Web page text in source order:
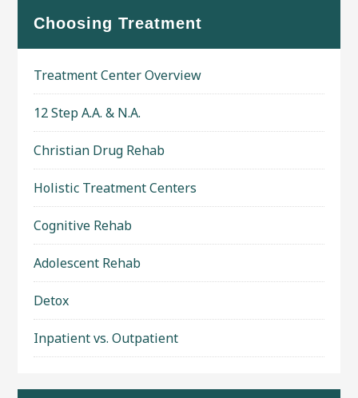
Choosing Treatment
Treatment Center Overview
12 Step A.A. & N.A.
Christian Drug Rehab
Holistic Treatment Centers
Cognitive Rehab
Adolescent Rehab
Detox
Inpatient vs. Outpatient